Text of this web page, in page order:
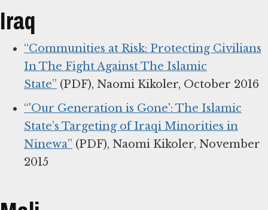
Iraq
“Communities at Risk: Protecting Civilians
In The Fight Against The Islamic
State” (PDF), Naomi Kikoler, October 2016
“'Our Generation is Gone': The Islamic
State’s Targeting of Iraqi Minorities in
Ninewa” (PDF), Naomi Kikoler, November
2015